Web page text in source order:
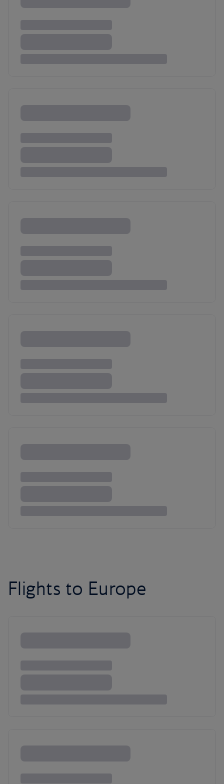
Flights to Europe